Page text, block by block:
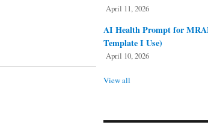
April 11, 2026
AI Health Prompt for
Template I Use)
April 10, 2026
View all